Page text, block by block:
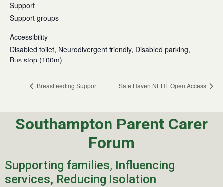
Support
Support groups
Accessibility
Disabled toilet, Neurodivergent friendly, Disabled parking,
Bus stop (100m)
Breastfeeding Support Safe Haven NEHF Open Access
Southampton Parent Carer
Forum
Supporting families, Influencing
services, Reducing Isolation